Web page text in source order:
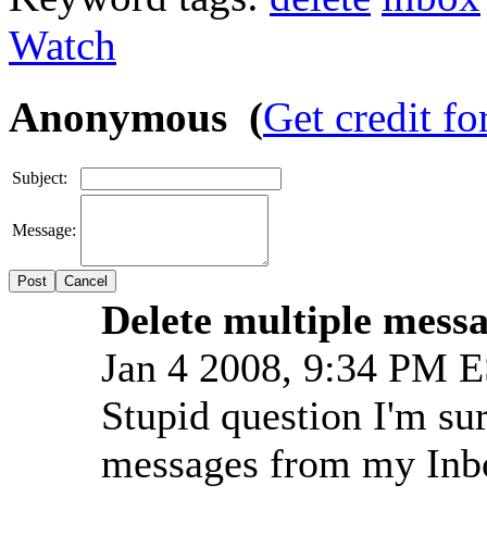
Watch
Anonymous (Get credit
Subject:
Message:
Cancel
Delete multiple
Jan 4 2008, 9:34 PM
Stupid question I'm
messages from my